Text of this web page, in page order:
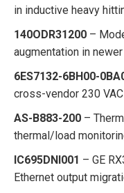
in inductive heavy
140ODR31200 –
augmentation in newer
6ES7132-6BH00-
cross-vendor 230
AS-B883-200 –
thermal/load
IC695DNI001 – GE
Ethernet output